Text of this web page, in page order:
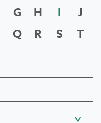
G H I
J
Q R S
T